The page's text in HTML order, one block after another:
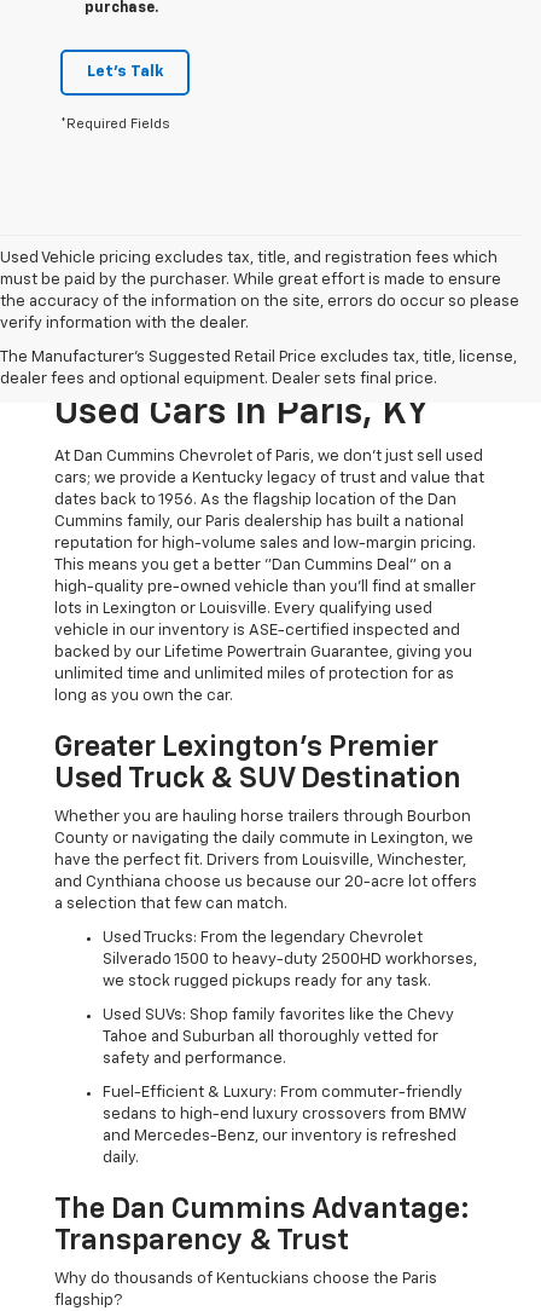
purchase.
Let's Talk
*Required Fields
Used Vehicle pricing excludes tax, title, and registration fees which
must be paid by the purchaser. While great effort is made to ensure
the accuracy of the information on the site, errors do occur so please
verify information with the dealer.
The Manufacturer's Suggested Retail Price excludes tax, title, license,
dealer fees and optional equipment. Dealer sets final price.
The Original Home Of
The Dan Cummins Deal:
Used Cars In Paris, KY
At Dan Cummins Chevrolet of Paris, we don't just sell used
cars; we provide a Kentucky legacy of trust and value that
dates back to 1956. As the flagship location of the Dan
Cummins family, our Paris dealership has built a national
reputation for high-volume sales and low-margin pricing.
This means you get a better "Dan Cummins Deal" on a
high-quality pre-owned vehicle than you’ll find at smaller
lots in Lexington or Louisville. Every qualifying used
vehicle in our inventory is ASE-certified inspected and
backed by our Lifetime Powertrain Guarantee, giving you
unlimited time and unlimited miles of protection for as
long as you own the car.
Greater Lexington’s Premier
Used Truck & SUV Destination
Whether you are hauling horse trailers through Bourbon
County or navigating the daily commute in Lexington, we
have the perfect fit. Drivers from Louisville, Winchester,
and Cynthiana choose us because our 20-acre lot offers
a selection that few can match.
Used Trucks: From the legendary Chevrolet
Silverado 1500 to heavy-duty 2500HD workhorses,
we stock rugged pickups ready for any task.
Used SUVs: Shop family favorites like the Chevy
Tahoe and Suburban all thoroughly vetted for
safety and performance.
Fuel-Efficient & Luxury: From commuter-friendly
sedans to high-end luxury crossovers from BMW
and Mercedes-Benz, our inventory is refreshed
daily.
The Dan Cummins Advantage:
Transparency & Trust
Why do thousands of Kentuckians choose the Paris
flagship?